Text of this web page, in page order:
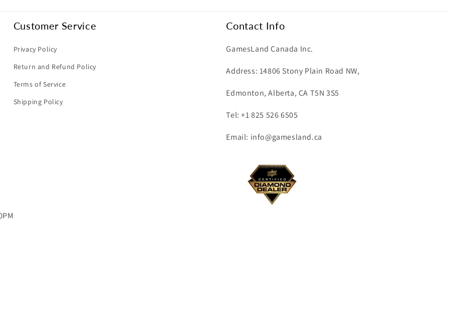
Customer Service
Privacy Policy
Return and Refund Policy
Terms of Service
Shipping Policy
Contact Info
GamesLand Canada Inc.
Address: 14806 Stony Plain Road NW,
Edmonton, Alberta, CA T5N 3S5
Tel: +1 825 526 6505
Email: info@gamesland.ca